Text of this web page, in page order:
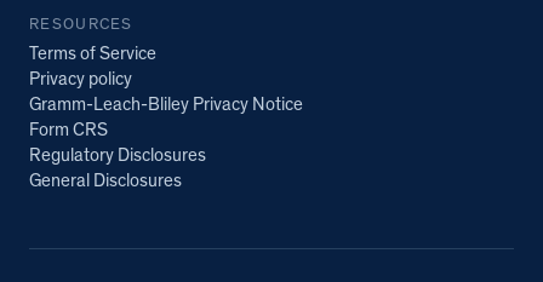
RESOURCES
Terms of Service
Privacy policy
Gramm-Leach-Bliley Privacy Notice
Form CRS
Regulatory Disclosures
General Disclosures